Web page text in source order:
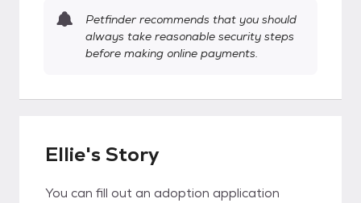
Petfinder recommends that you should
always take reasonable security steps
before making online payments.
Ellie's Story
You can fill out an adoption application